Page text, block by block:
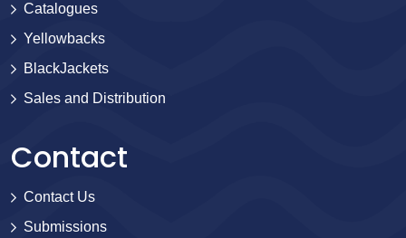
Catalogues
Yellowbacks
BlackJackets
Sales and Distribution
Contact
Contact Us
Submissions